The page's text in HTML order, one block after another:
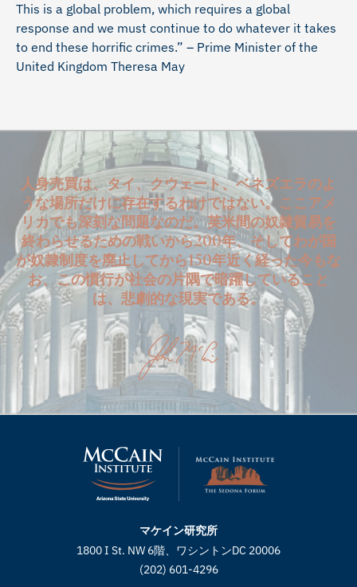
This is a global problem, which requires a global
response and we must continue to do whatever it takes
to end these horrific crimes.” – Prime Minister of the
United Kingdom Theresa May
人身売買は、タイ、クウェート、ベネズエラのよ
うな場所だけに存在するわけではない。ここアメ
リカでも深刻な問題なのだ。英米間の奴隷貿易を
終わらせるための戦いから200年、そしてわが国
が奴隷制度を廃止してから150年近く経った今もな
お、この慣行が社会の片隅で暗躍していること
は、悲劇的な現実である。
マケイン研究所
1800 I St. NW 6階、ワシントンDC 20006
(202) 601-4296